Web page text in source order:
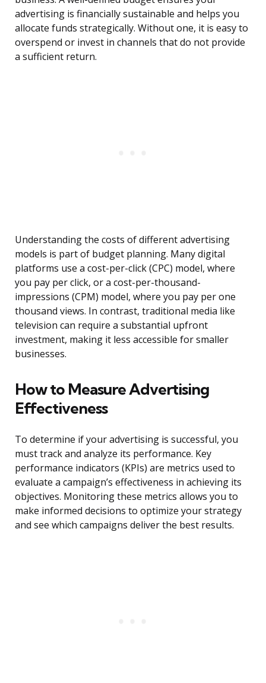
advertising is financially sustainable and helps you
allocate funds strategically. Without one, it is easy to
overspend or invest in channels that do not provide
a sufficient return.
Understanding the costs of different advertising
models is part of budget planning. Many digital
platforms use a cost-per-click (CPC) model, where
you pay per click, or a cost-per-thousand-
impressions (CPM) model, where you pay per one
thousand views. In contrast, traditional media like
television can require a substantial upfront
investment, making it less accessible for smaller
businesses.
How to Measure Advertising
Effectiveness
To determine if your advertising is successful, you
must track and analyze its performance. Key
performance indicators (KPIs) are metrics used to
evaluate a campaign’s effectiveness in achieving its
objectives. Monitoring these metrics allows you to
make informed decisions to optimize your strategy
and see which campaigns deliver the best results.